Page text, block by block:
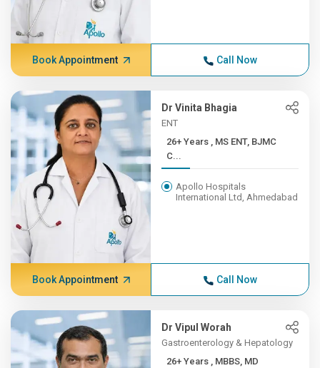
Book Appointment Call Now
Dr Vinita Bhagia
ENT
26+ Years , MS ENT, BJMC
C...
Apollo Hospitals
International Ltd, Ahmedabad
Book Appointment Call Now
Dr Vipul Worah
Gastroenterology & Hepatology
26+ Years , MBBS, MD